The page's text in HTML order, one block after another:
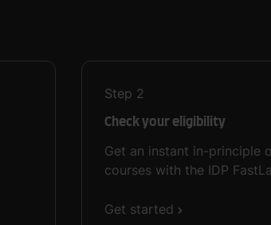
Step 2
Check your eligibility
Get an instant in-principle
courses with the IDP
Get started